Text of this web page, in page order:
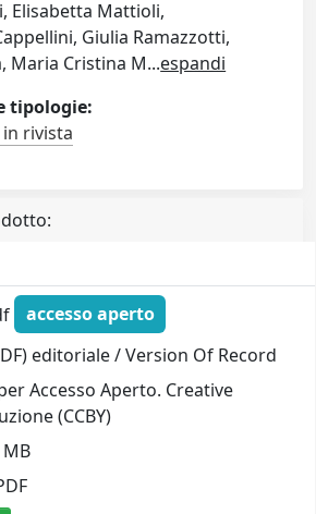
Elisabetta Mattioli,
Giulia Ramazzotti,
Maria Cristina M...espandi
tipologie:
rivista
accesso aperto
editoriale / Version Of Record
Accesso Aperto. Creative
(CCBY)